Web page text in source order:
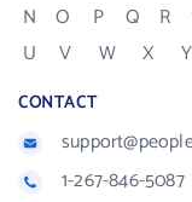
N
O P Q R
U
V W X Y
CONTACT
1-267-846-5087